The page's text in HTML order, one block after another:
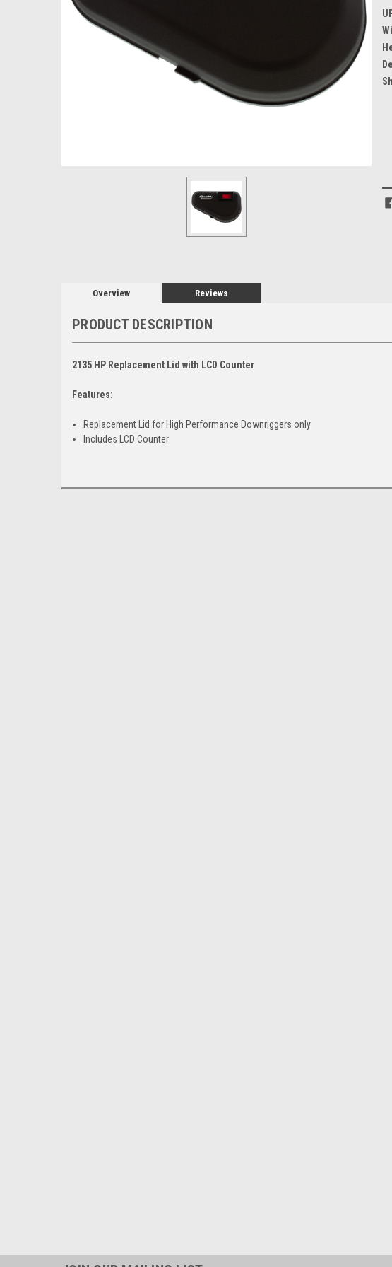
Overview Reviews
PRODUCT DESCRIPTION
2135 HP Replacement Lid with LCD Counter
Features:
Replacement Lid for High Performance Downriggers only
Includes LCD Counter